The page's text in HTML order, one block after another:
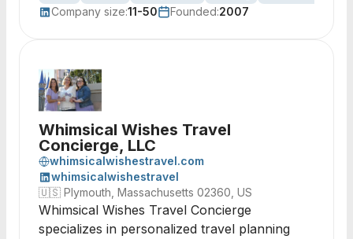
Company size:11-50 Founded:2007
Whimsical Wishes Travel
Concierge, LLC
whimsicalwishestravel.com
whimsicalwishestravel
🇺🇸 Plymouth, Massachusetts 02360, US
Whimsical Wishes Travel Concierge
specializes in personalized travel planning